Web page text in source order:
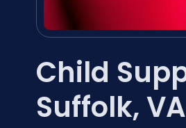
Child
Suffolk, VA